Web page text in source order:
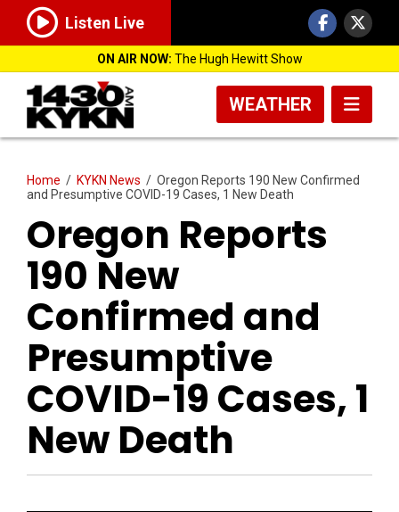
Listen Live
ON AIR NOW: The Hugh Hewitt Show
WEATHER
Home / KYKN News / Oregon Reports 190 New Confirmed
and Presumptive COVID-19 Cases, 1 New Death
Oregon Reports
190 New
Confirmed and
Presumptive
COVID-19 Cases, 1
New Death